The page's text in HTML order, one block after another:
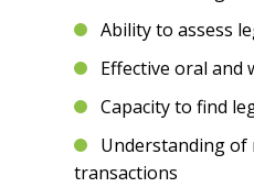
Ability to assess
Effective oral and
Capacity to find
Understanding of
transactions